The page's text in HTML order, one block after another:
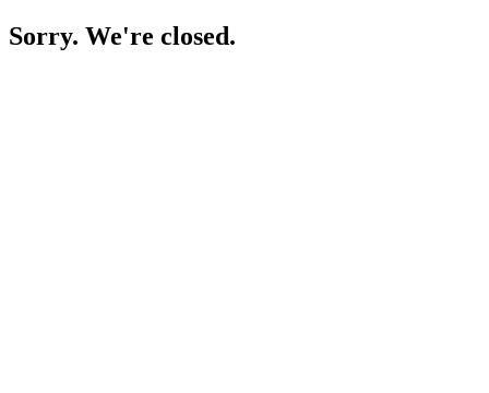
Sorry. We're closed.